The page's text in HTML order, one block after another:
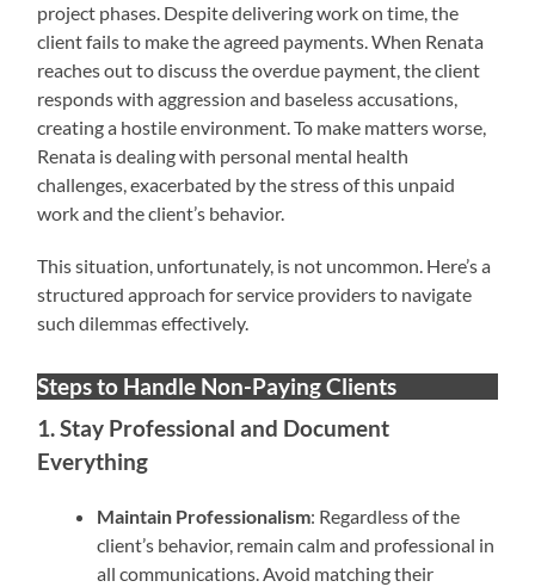
project phases. Despite delivering work on time, the
client fails to make the agreed payments. When Renata
reaches out to discuss the overdue payment, the client
responds with aggression and baseless accusations,
creating a hostile environment. To make matters worse,
Renata is dealing with personal mental health
challenges, exacerbated by the stress of this unpaid
work and the client’s behavior.
This situation, unfortunately, is not uncommon. Here’s a
structured approach for service providers to navigate
such dilemmas effectively.
Steps to Handle Non-Paying Clients
1. Stay Professional and Document
Everything
Maintain Professionalism: Regardless of the
client’s behavior, remain calm and professional in
all communications. Avoid matching their